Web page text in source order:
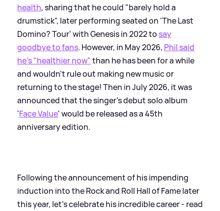
health, sharing that he could "barely hold a
drumstick", later performing seated on 'The Last
Domino? Tour' with Genesis in 2022 tosay
goodbye to fans. However, in May 2026, Phil said
he's "healthier now" than he has been for a while
and wouldn't rule out making new music or
returning to the stage! Then in July 2026, it was
announced that the singer's debut solo album
'Face Value' would be released as a 45th
anniversary edition.
Following the announcement of his impending
induction into the Rock and Roll Hall of Fame later
this year, let's celebrate his incredible career - read